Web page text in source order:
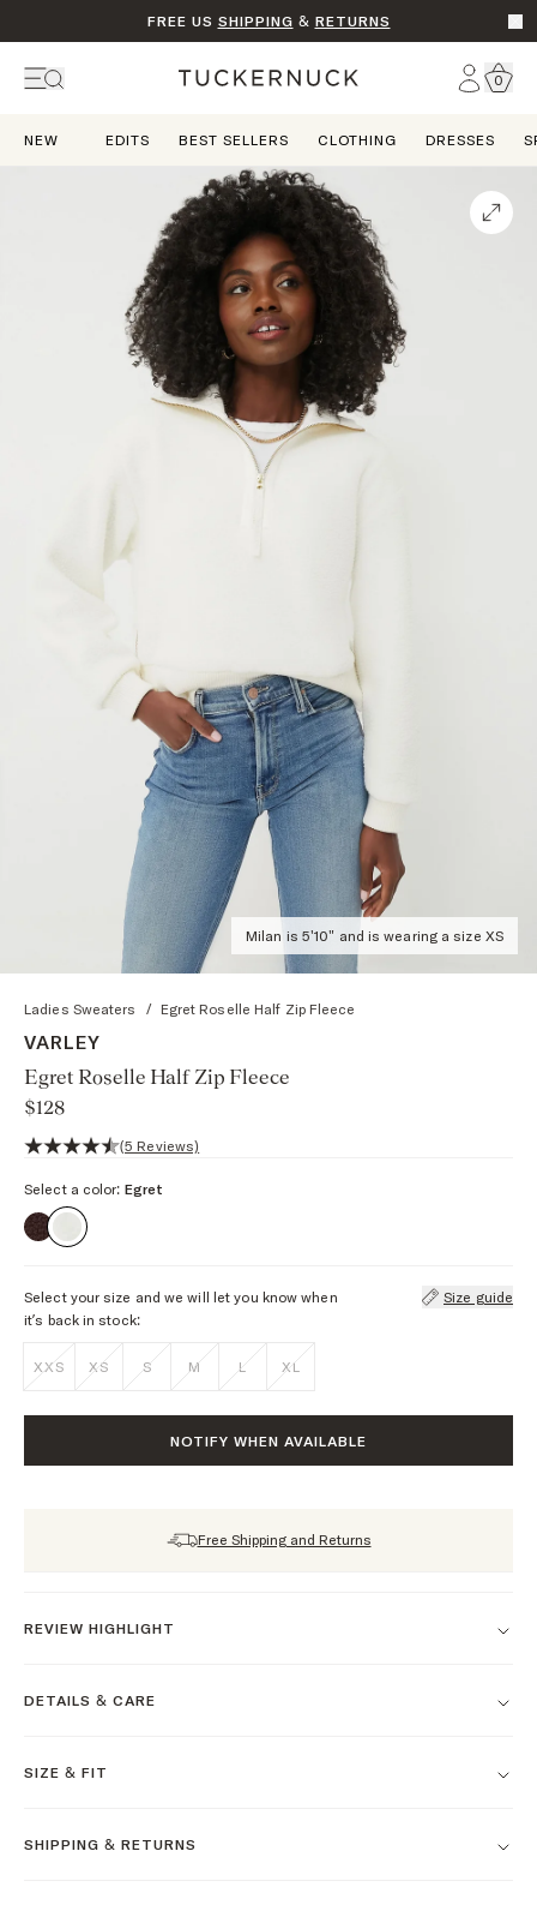
FREE US SHIPPING & RETURNS
Home Account
Go
0
NEW EDITS BEST SELLERS CLOTHING DRESSES
Milan is 5'10" and is wearing a size XS
Ladies Sweaters / Egret Roselle Half Zip Fleece
VARLEY
Egret Roselle Half Zip Fleece
$128
4.2 out of 5 stars, 5 reviews
(5 Reviews)
Select a color: Egret
Select your size and we will let you know when
it’s back in stock:
Size guide
XXS XS S M L XL
NOTIFY WHEN AVAILABLE
Free Shipping and Returns
REVIEW HIGHLIGHT
DETAILS & CARE
SIZE & FIT
SHIPPING & RETURNS